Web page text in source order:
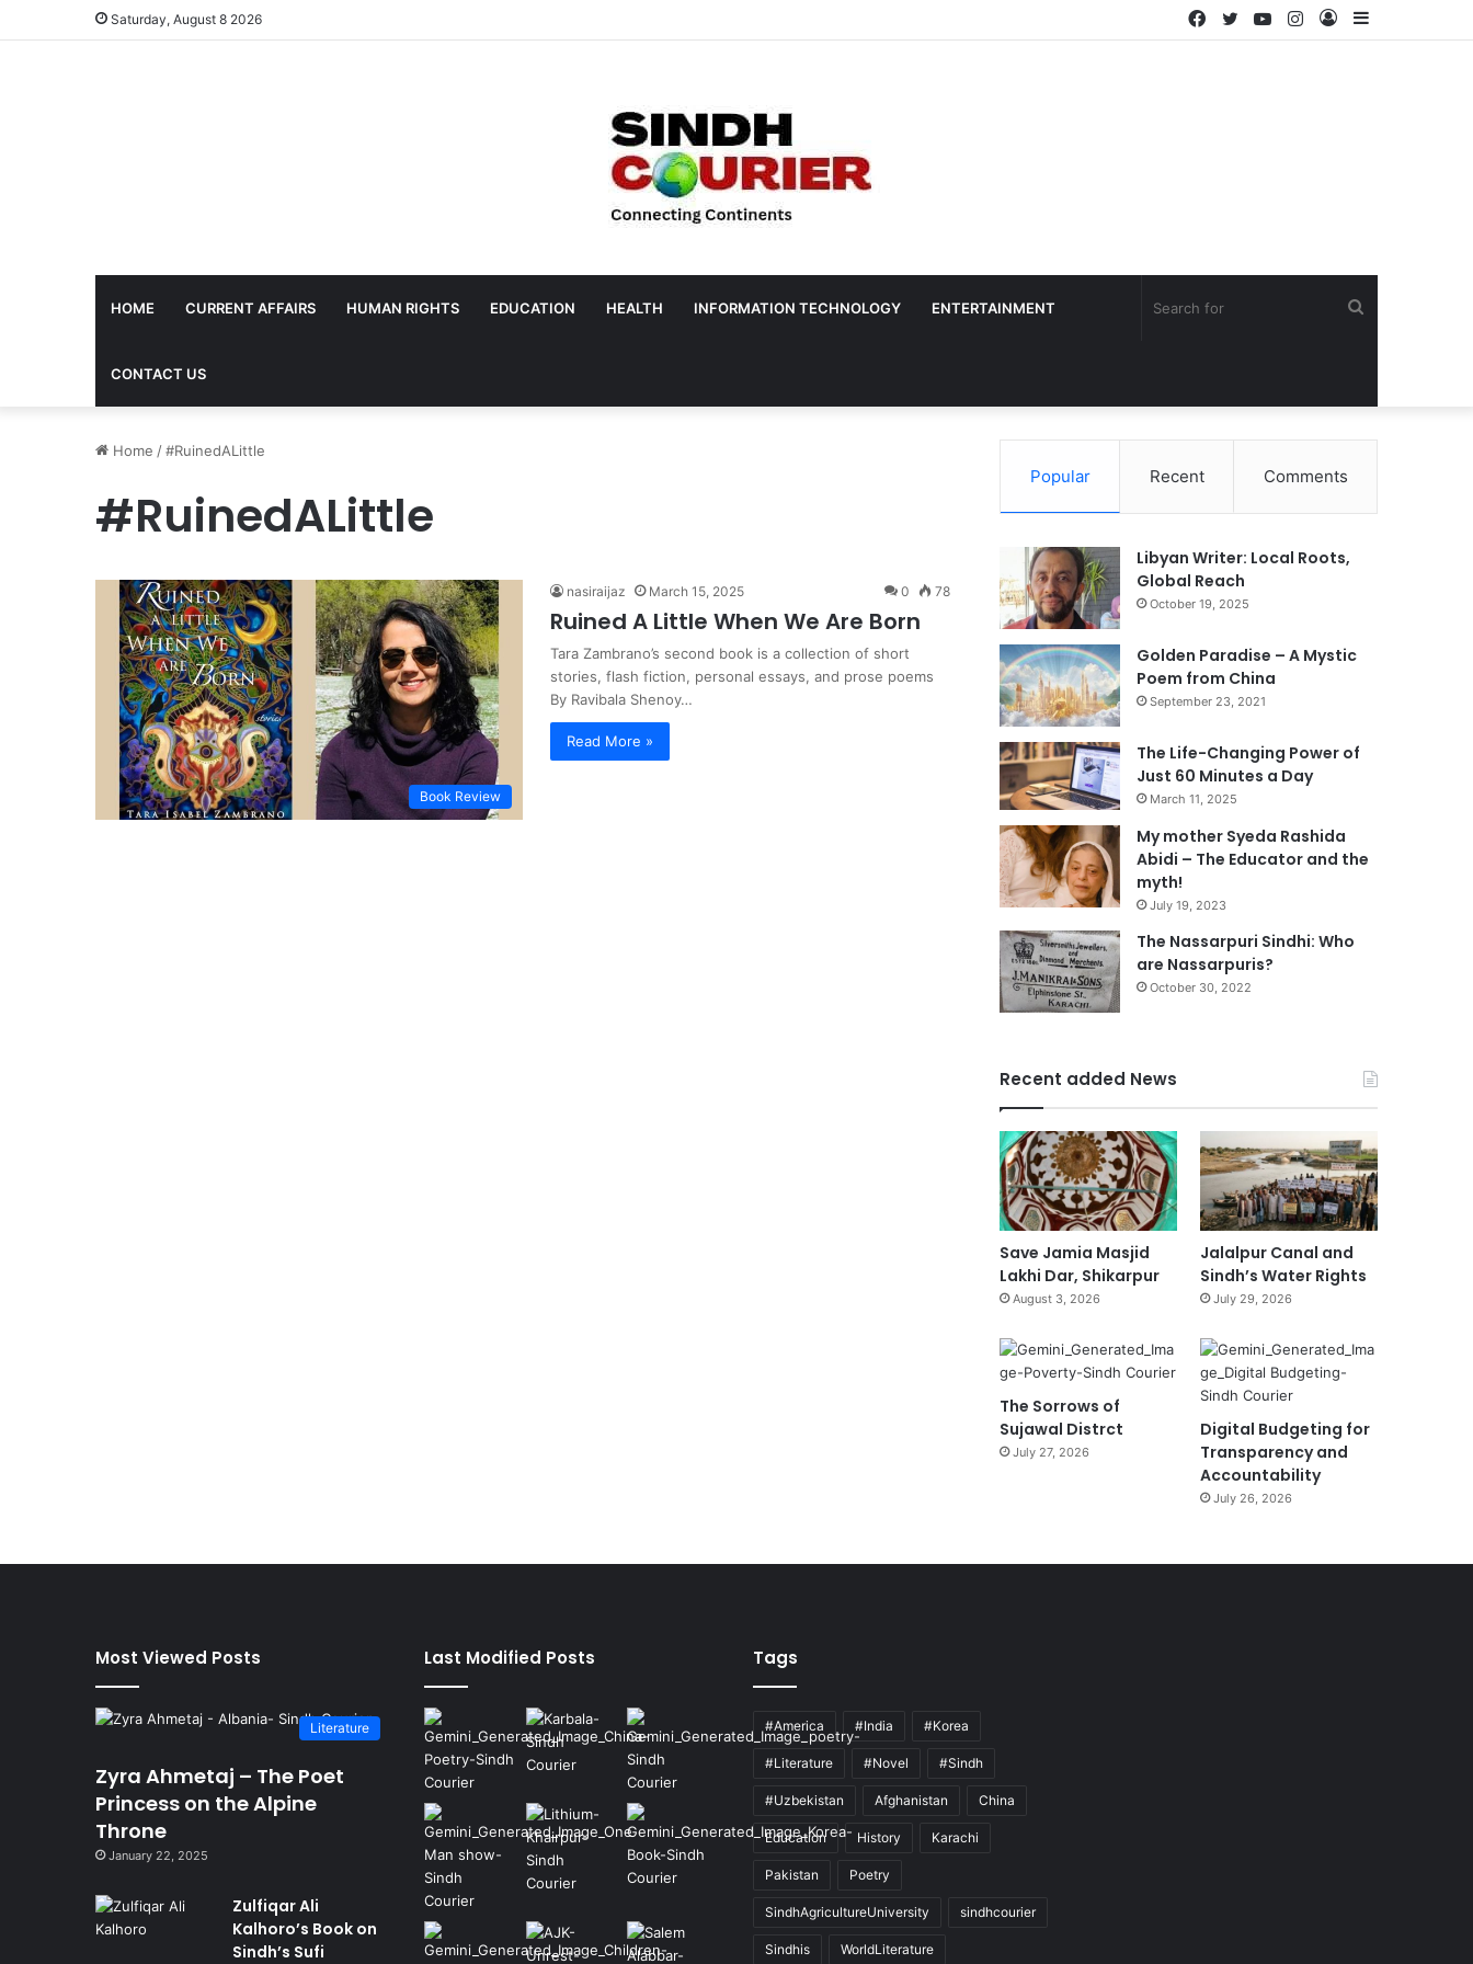
Saturday, August 8 2026
Log
Instagram
YouTube
Twitter
Facebook
HOME CURRENT AFFAIRS HUMAN RIGHTS EDUCATION HEALTH INFORMATION TECHNOLOGY ENTERTAINMENT
CONTACT US
Home /#RuinedALittle
#RuinedALittle
Book Review
nasiraijaz March 15, 2025 0 78
Ruined A Little When We Are Born
Tara Zambrano’s second book is a collection of short
stories, flash fiction, personal essays, and prose poems
By Ravibala Shenoy…
Read More »
Popular Recent Comments
Libyan Writer: Local Roots,
Global Reach
October 19, 2025
Golden Paradise – A Mystic
Poem from China
September 23, 2021
The Life-Changing Power of
Just 60 Minutes a Day
March 11, 2025
My mother Syeda Rashida
Abidi – The Educator and the
myth!
July 19, 2023
The Nassarpuri Sindhi: Who
are Nassarpuris?
October 30, 2022
Recent added News
Save Jamia Masjid
Lakhi Dar, Shikarpur
August 3, 2026
Jalalpur Canal and
Sindh’s Water Rights
July 29, 2026
The Sorrows of
Sujawal Distrct
July 27, 2026
Digital Budgeting for
Transparency and
Accountability
July 26, 2026
Most Viewed Posts
Literature
Zyra Ahmetaj – The Poet
Princess on the Alpine
Throne
January 22, 2025
Zulfiqar Ali
Kalhoro’s Book on
Sindh’s Sufi
Last Modified Posts Tags
#America #India #Korea
#Literature #Novel #Sindh
#Uzbekistan Afghanistan China
Education History Karachi
Pakistan Poetry
SindhAgricultureUniversity sindhcourier
Sindhis WorldLiterature